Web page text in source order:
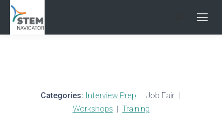
Search:
Categories: Interview Prep | Job Fair |
Workshops | Training